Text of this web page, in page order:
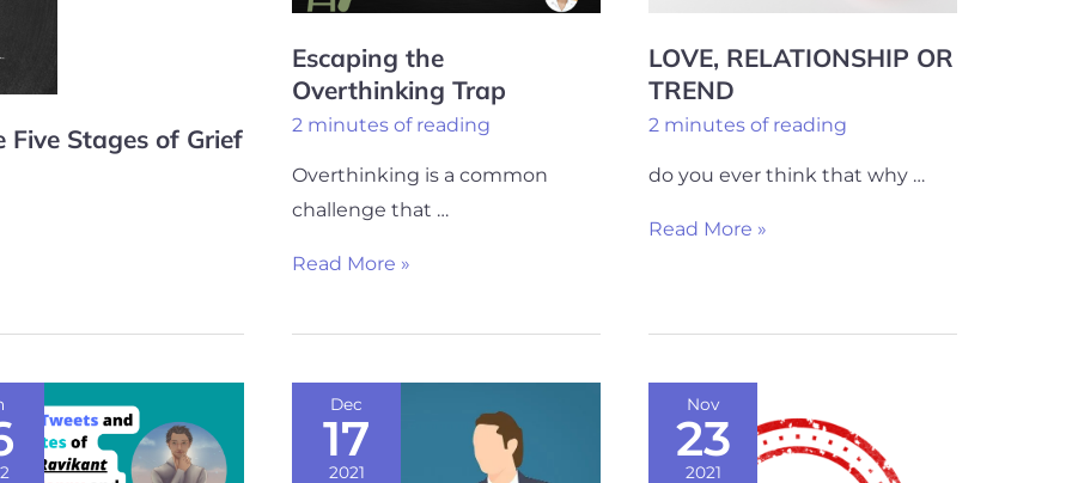
Stages of Grief
Escaping the
Overthinking Trap
2 minutes of reading
Overthinking is a common
challenge that …
Read More »
LOVE, RELATIONSHIP OR
TREND
2 minutes of reading
do you ever think that why …
Read More »
Dec
17
2021
Powerful
People
Don’t
Nov
23
2021
Simple
Steps